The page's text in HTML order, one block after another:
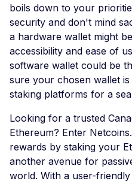
boils down to your
security and don't mind
a hardware wallet might
accessibility and ease of
software wallet could be
sure your chosen wallet
staking platforms for a
Looking for a trusted
Ethereum? Enter
rewards by staking your
another avenue for
world. With a user-